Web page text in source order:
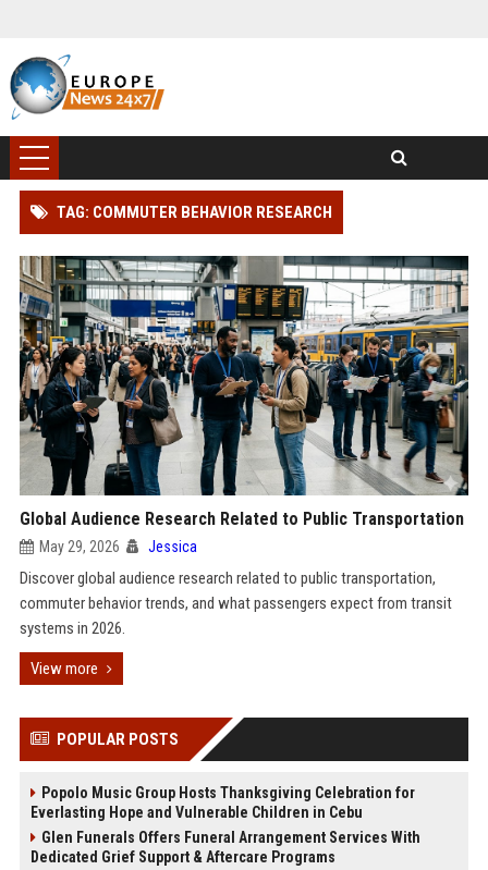
TAG: COMMUTER BEHAVIOR RESEARCH
Global Audience Research Related to Public Transportation
May 29, 2026 Jessica
Discover global audience research related to public transportation,
commuter behavior trends, and what passengers expect from transit
systems in 2026.
View more
POPULAR POSTS
Popolo Music Group Hosts Thanksgiving Celebration for
Everlasting Hope and Vulnerable Children in Cebu
Glen Funerals Offers Funeral Arrangement Services With
Dedicated Grief Support & Aftercare Programs